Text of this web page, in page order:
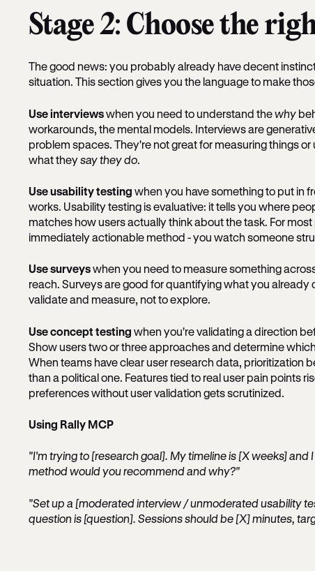
Stage 2: Choose the
The good news: you probably already have decent
situation. This section gives you the language to make
Use interviewswhen you need to understand thewhy
workarounds, the mental models. Interviews are
problem spaces. They're not great for measuring things
what theysay they do.
Use usability testing when you have something to put in
works. Usability testing is evaluative: it tells you where
matches how users actually think about the task. For
immediately actionable method - you watch someone
Use surveyswhen you need to measure something
reach. Surveys are good for quantifying what you
validate and measure, not to explore.
Use concept testing when you're validating a direction
Show users two or three approaches and determine
When teams have clear user research data, prioritization
than a political one. Features tied to real user pain points
preferences without user validation gets scrutinized.
Using Rally MCP
"I'm trying to [research goal]. My timeline is [X weeks]
method would you recommend and why?"
"Set up a [moderated interview / unmoderated usability
question is [question]. Sessions should be [X] minutes,